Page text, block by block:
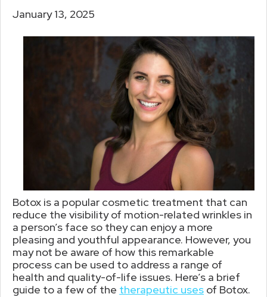
January 13, 2025
Botox is a popular cosmetic treatment that can
reduce the visibility of motion-related wrinkles in
a person’s face so they can enjoy a more
pleasing and youthful appearance. However, you
may not be aware of how this remarkable
process can be used to address a range of
health and quality-of-life issues. Here’s a brief
guide to a few of the therapeutic uses of Botox.